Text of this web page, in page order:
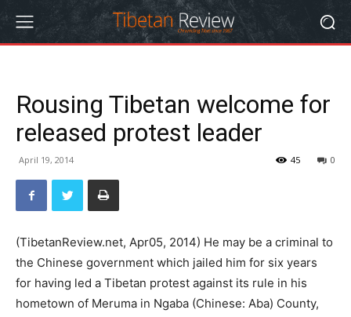
Rousing Tibetan welcome for
released protest leader
April 19, 2014 0
45
(TibetanReview.net, Apr05, 2014) He may be a criminal to
the Chinese government which jailed him for six years
for having led a Tibetan protest against its rule in his
hometown of Meruma in Ngaba (Chinese: Aba) County,